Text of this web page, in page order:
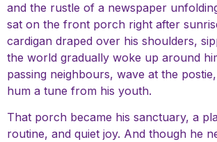
and the rustle of a newspaper
sat on the front porch right after
cardigan draped over his shoulders,
the world gradually woke up around
passing neighbours, wave at the
hum a tune from his youth.
That porch became his sanctuary, a
routine, and quiet joy. And though he